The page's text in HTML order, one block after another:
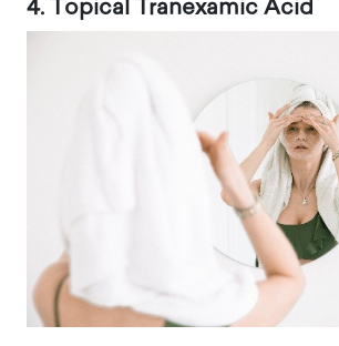
4. Topical Tranexamic Acid